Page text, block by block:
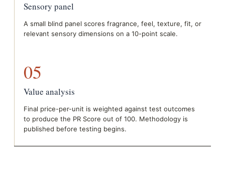
Sensory panel
A small blind panel scores fragrance, feel, texture, fit, or
relevant sensory dimensions on a 10-point scale.
05
Value analysis
Final price-per-unit is weighted against test outcomes
to produce the PR Score out of 100. Methodology is
published before testing begins.